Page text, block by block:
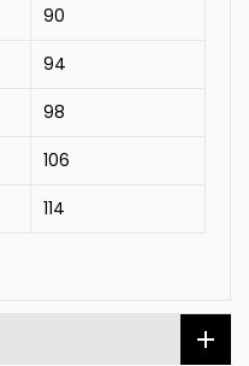
90
94
98
106
114